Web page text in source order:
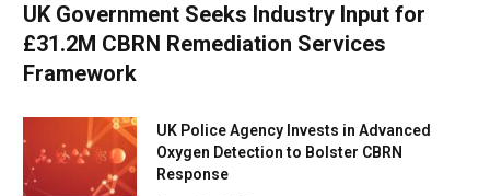
UK Government Seeks Industry Input for
£31.2M CBRN Remediation Services
Framework
UK Police Agency Invests in Advanced
Oxygen Detection to Bolster CBRN
Response